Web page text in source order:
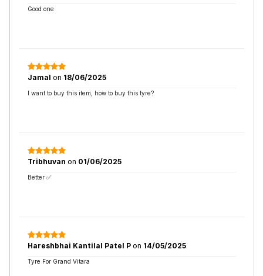
Good one
Jamal on 18/06/2025
I want to buy this item, how to buy this tyre?
Tribhuvan on 01/06/2025
Better ✅
Hareshbhai Kantilal Patel P on 14/05/2025
Tyre For Grand Vitara